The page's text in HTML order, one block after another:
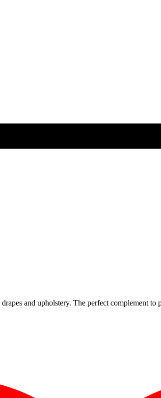
and upholstery. The perfect complement to